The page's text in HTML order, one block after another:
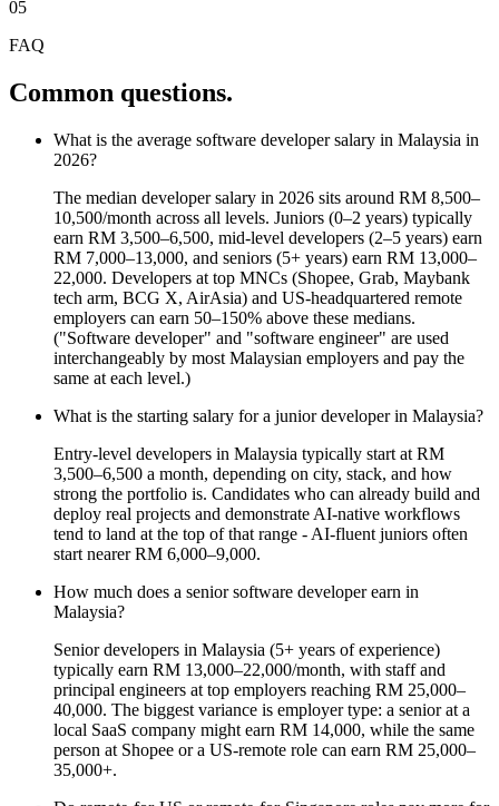
05
FAQ
Common questions.
What is the average software developer salary in Malaysia in
2026?
The median developer salary in 2026 sits around RM 8,500–
10,500/month across all levels. Juniors (0–2 years) typically
earn RM 3,500–6,500, mid-level developers (2–5 years) earn
RM 7,000–13,000, and seniors (5+ years) earn RM 13,000–
22,000. Developers at top MNCs (Shopee, Grab, Maybank
tech arm, BCG X, AirAsia) and US-headquartered remote
employers can earn 50–150% above these medians.
("Software developer" and "software engineer" are used
interchangeably by most Malaysian employers and pay the
same at each level.)
What is the starting salary for a junior developer in Malaysia?
Entry-level developers in Malaysia typically start at RM
3,500–6,500 a month, depending on city, stack, and how
strong the portfolio is. Candidates who can already build and
deploy real projects and demonstrate AI-native workflows
tend to land at the top of that range - AI-fluent juniors often
start nearer RM 6,000–9,000.
How much does a senior software developer earn in
Malaysia?
Senior developers in Malaysia (5+ years of experience)
typically earn RM 13,000–22,000/month, with staff and
principal engineers at top employers reaching RM 25,000–
40,000. The biggest variance is employer type: a senior at a
local SaaS company might earn RM 14,000, while the same
person at Shopee or a US-remote role can earn RM 25,000–
35,000+.